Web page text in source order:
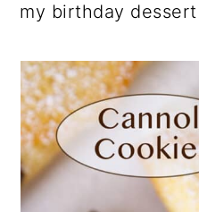
my birthday